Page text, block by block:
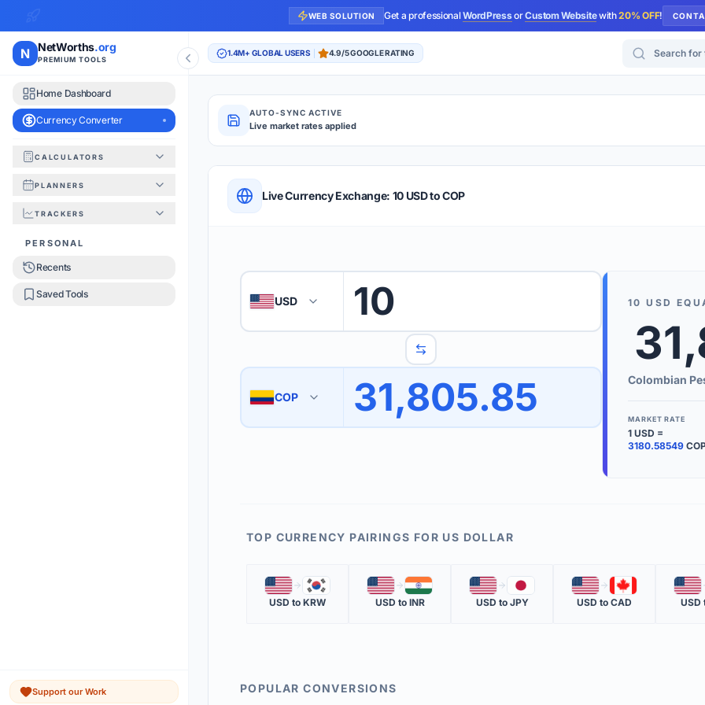
WEB SOLUTION Get a professionalWordPressorCustom Websitewith20% OFF!
N NetWorths.org
PREMIUM TOOLS
Home Dashboard
Currency Converter
CALCULATORS
PLANNERS
TRACKERS
PERSONAL
Recents
Saved Tools
Support our Work
1.4M+ GLOBAL USERS 4.9/5 GOOGLE RATING Search for
AUTO-SYNC ACTIVE
Live market rates applied
QUICK REFERENCE & TIPS
1 Enter the amount you wish to convert.
3 Use the swap button to quickly reverse the conversion direction.
The 'Market Rate' update time is displayed in the info row.
We
Use the
KEY
MARKET
The most
Live Currency Exchange: 10 USD to COP
🇺🇸 USD 10
🇨🇴 COP 31,805.85
10 USD
Colombian
MARKET RATE
1 USD =
3180.58549
TOP CURRENCY PAIRINGS FOR US DOLLAR
🇺🇸 🇰🇷
USD to KRW
🇺🇸 🇮🇳
USD to INR
🇺🇸 🇯🇵
USD to JPY
🇺🇸 🇨🇦
USD to CAD
🇺🇸
USD
POPULAR CONVERSIONS